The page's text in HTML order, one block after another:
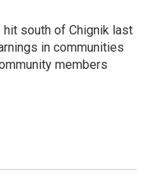
hit south of Chignik last
in communities
members